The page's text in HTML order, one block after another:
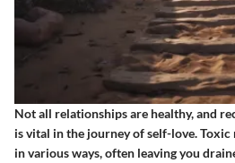
Not all relationships are healthy, and
is vital in the journey of self-love.
in various ways, often leaving you